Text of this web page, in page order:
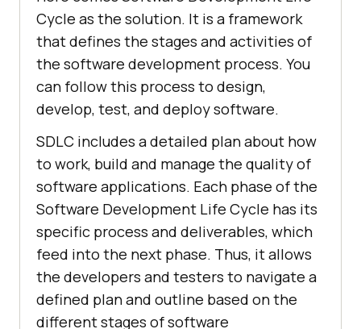
Cycle as the solution. It is a framework
that defines the stages and activities of
the software development process. You
can follow this process to design,
develop, test, and deploy software.
SDLC includes a detailed plan about how
to work, build and manage the quality of
software applications. Each phase of the
Software Development Life Cycle has its
specific process and deliverables, which
feed into the next phase. Thus, it allows
the developers and testers to navigate a
defined plan and outline based on the
different stages of software